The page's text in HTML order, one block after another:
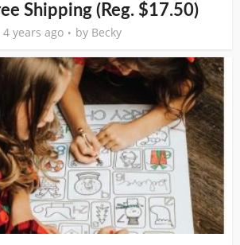
Shipping (Reg. $17.50)
4 years ago by Becky